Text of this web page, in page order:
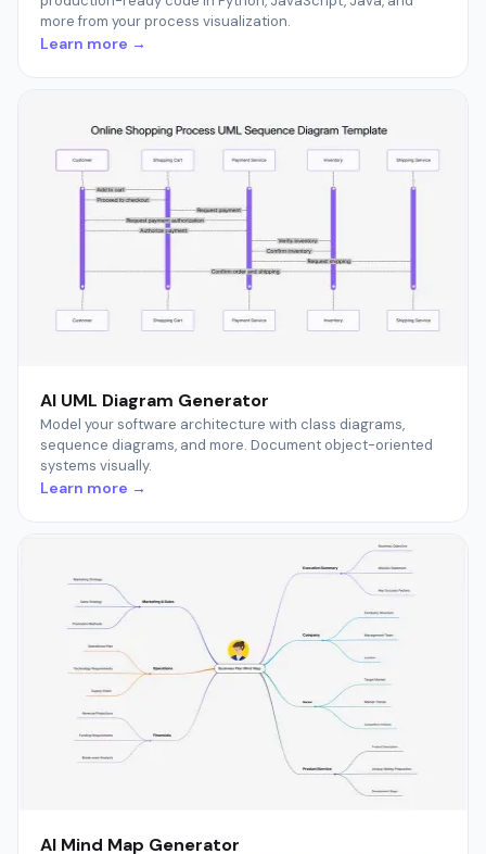
more from your process visualization.
Learn more →
AI UML Diagram Generator
Model your software architecture with class diagrams,
sequence diagrams, and more. Document object-oriented
systems visually.
Learn more →
AI Mind Map Generator